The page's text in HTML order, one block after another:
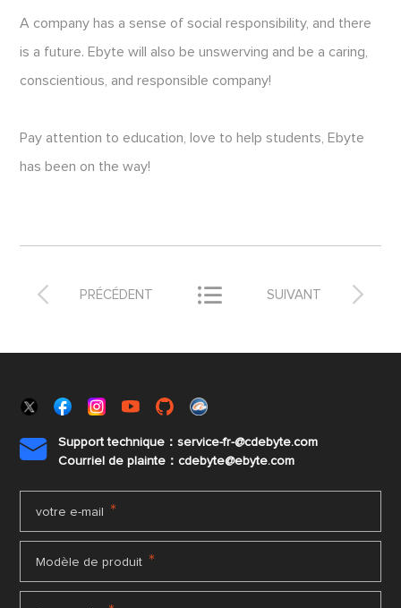
A company has a sense of social responsibility, and there
is a future. Ebyte will also be unswerving and be a caring,
conscientious, and responsible company!
Pay attention to education, love to help students, Ebyte
has been on the way!
 PRÉCÉDENT  
SUIVANT

Support technique：service-fr-@cdebyte.com
Courriel de plainte：cdebyte@ebyte.com
votre e-mail *
Modèle de produit *